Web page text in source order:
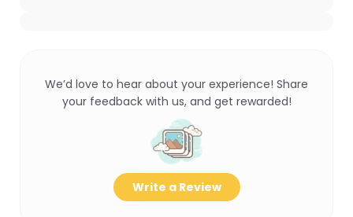
We’d love to hear about your experience! Share
your feedback with us, and get rewarded!
Write a Review